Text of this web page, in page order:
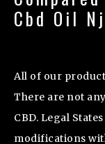
Cbd Oil Nj
All of our
There are not
CBD. Legal
modifications